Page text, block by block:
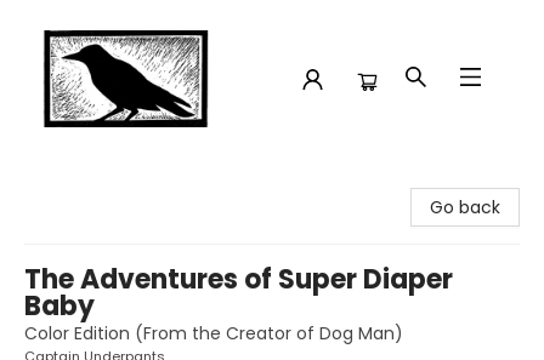
Go back
The Adventures of Super Diaper
Baby
Color Edition (From the Creator of Dog Man)